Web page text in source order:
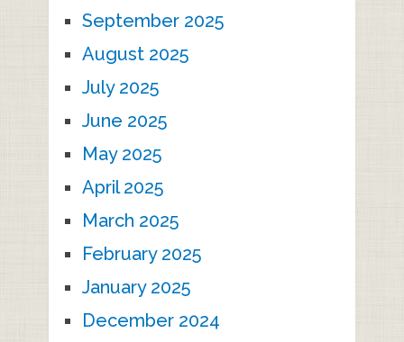
September 2025
August 2025
July 2025
June 2025
May 2025
April 2025
March 2025
February 2025
January 2025
December 2024